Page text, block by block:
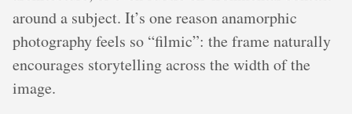
around a subject. It’s one reason anamorphic
photography feels so “filmic”: the frame naturally
encourages storytelling across the width of the
image.